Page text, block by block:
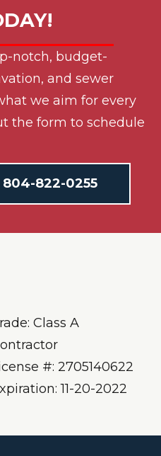
notch, budget-
and sewer
we aim for every
the form to schedule
804-822-0255
Class A
#: 2705140622
11-20-2022